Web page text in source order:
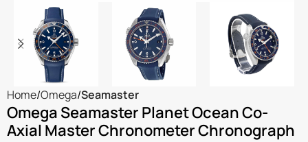
Home Omega Seamaster
Omega Seamaster Planet Ocean Co-
Axial Master Chronometer Chronograph